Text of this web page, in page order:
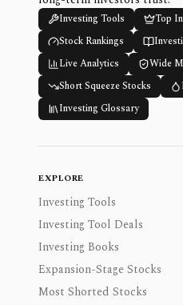
Investing Tools
Top
Stock Rankings
Live Analytics
Wide
Short Squeeze Stocks
Investing Glossary
EXPLORE
Investing Tools
Investing Tool Deals
Investing Books
Expansion-Stage Stocks
Most Shorted Stocks